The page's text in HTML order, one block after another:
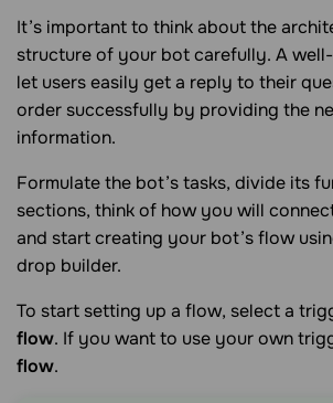
It’s important to think about the
structure of your bot carefully. A
let users easily get a reply to their
order successfully by providing the
information.
Formulate the bot’s tasks, divide its
sections, think of how you will
and start creating your bot’s flow
drop builder.
To start setting up a flow, select a
flow. If you want to use your own
flow.